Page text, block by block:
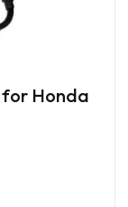
Honda